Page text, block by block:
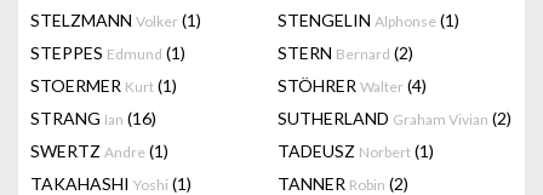
STELZMANN Volker (1) STENGELIN Alphonse (1)
STEPPES Edmund (1) STERN Bernard (2)
STOERMER Kurt (1) STÖHRER Walter (4)
STRANG Ian (16) SUTHERLAND Graham Vivian (2)
SWERTZ Andre (1) TADEUSZ Norbert (1)
TAKAHASHI Yoshi (1) TANNER Robin (2)